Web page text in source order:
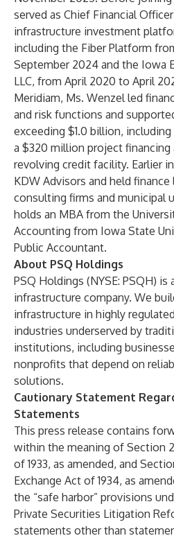
served as Chief Financial
infrastructure investment
including the Fiber Platform
September 2024 and the Iowa
LLC, from April 2020 to April
Meridiam, Ms. Wenzel led
and risk functions and
exceeding $1.0 billion,
a $320 million project
revolving credit facility. Earlier
KDW Advisors and held
consulting firms and municipal
holds an MBA from the
Accounting from Iowa State
Public Accountant.
About PSQ Holdings
PSQ Holdings (NYSE: PSQH)
infrastructure company. We
infrastructure in highly
industries underserved by
institutions, including
nonprofits that depend on
solutions.
Cautionary Statement
Statements
This press release contains
within the meaning of Section
of 1933, as amended, and
Exchange Act of 1934, as
the “safe harbor” provisions
Private Securities Litigation
statements other than